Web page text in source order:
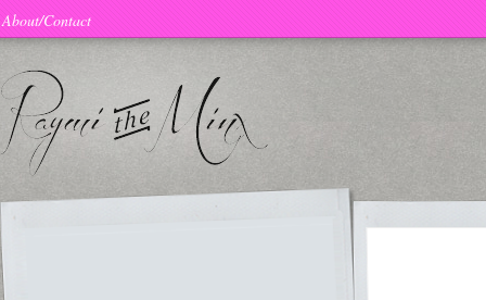
About/Contact